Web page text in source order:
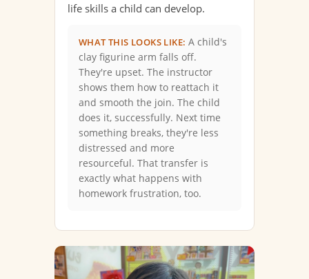
life skills a child can develop.
WHAT THIS LOOKS LIKE: A child's
clay figurine arm falls off.
They're upset. The instructor
shows them how to reattach it
and smooth the join. The child
does it, successfully. Next time
something breaks, they're less
distressed and more
resourceful. That transfer is
exactly what happens with
homework frustration, too.